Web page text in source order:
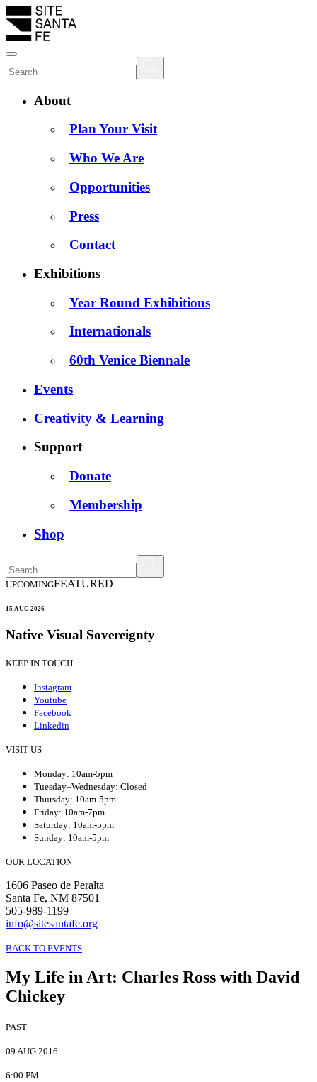
About
Plan Your Visit
Who We Are
Opportunities
Press
Contact
Exhibitions
Year Round Exhibitions
Internationals
60th Venice Biennale
Events
Creativity & Learning
Support
Donate
Membership
Shop
UPCOMINGFEATURED
15 AUG 2026
Native Visual Sovereignty
KEEP IN TOUCH
Instagram
Youtube
Facebook
Linkedin
VISIT US
Monday: 10am-5pm
Tuesday–Wednesday: Closed
Thursday: 10am-5pm
Friday: 10am-7pm
Saturday: 10am-5pm
Sunday: 10am-5pm
OUR LOCATION
1606 Paseo de Peralta
Santa Fe, NM 87501
505-989-1199
info@sitesantafe.org
BACK TO EVENTS
My Life in Art: Charles Ross with David
Chickey
PAST
09 AUG 2016
6:00 PM